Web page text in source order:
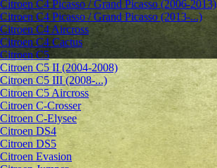
Citroen C4 Picasso / Grand Picasso (2006-2013)
Citroen C4 Picasso / Grand Picasso (2013-...)
Citroen C4 Aircross
Citroen C4 Cactus
Citroen C5
Citroen C5 II (2004-2008)
Citroen C5 III (2008-...)
Citroen C5 Aircross
Citroen C-Crosser
Citroen C-Elysee
Citroen DS4
Citroen DS5
Citroen Evasion